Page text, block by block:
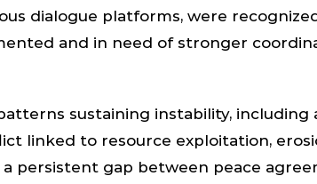
dialogue platforms, were
and in need of stronger
sustaining instability, including
linked to resource exploitation,
persistent gap between peace